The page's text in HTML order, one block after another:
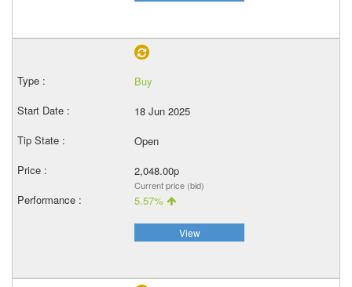
Buy
18 Jun 2025
Open
2,048.00p
Current price (bid)
5.57%
View